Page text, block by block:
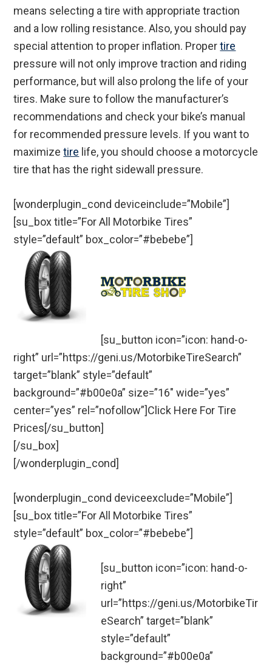
means selecting a tire with appropriate traction
and a low rolling resistance. Also, you should pay
special attention to proper inflation. Propertire
pressure will not only improve traction and riding
performance, but will also prolong the life of your
tires. Make sure to follow the manufacturer’s
recommendations and check your bike’s manual
for recommended pressure levels. If you want to
maximizetire life, you should choose a motorcycle
tire that has the right sidewall pressure.
[wonderplugin_cond deviceinclude=”Mobile”]
[su_box title=”For All Motorbike Tires”
style=”default” box_color=”#bebebe”]
[su_button icon=”icon: hand-o-
right” url=”https://geni.us/MotorbikeTireSearch”
target=”blank” style=”default”
background=”#b00e0a” size=”16″ wide=”yes”
center=”yes” rel=”nofollow”]Click Here For Tire
Prices[/su_button]
[/su_box]
[/wonderplugin_cond]
[wonderplugin_cond deviceexclude=”Mobile”]
[su_box title=”For All Motorbike Tires”
style=”default” box_color=”#bebebe”]
[su_button icon=”icon: hand-o-
right”
url=”https://geni.us/MotorbikeTir
eSearch” target=”blank”
style=”default”
background=”#b00e0a”